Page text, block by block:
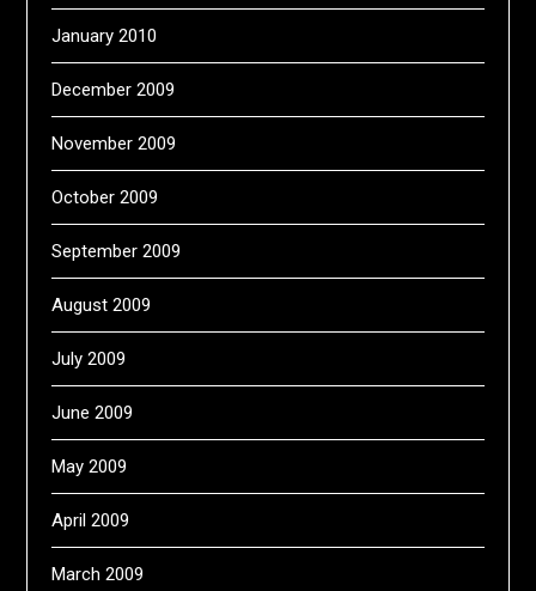
January 2010
December 2009
November 2009
October 2009
September 2009
August 2009
July 2009
June 2009
May 2009
April 2009
March 2009